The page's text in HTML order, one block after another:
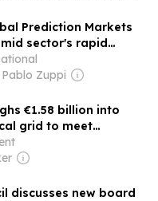
Prediction Markets
sector's rapid
Zuppi
€1.58 billion into
grid to meet
transition’
discusses new board